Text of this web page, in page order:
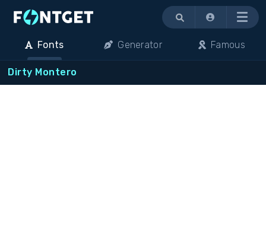
Menu
Fonts Generator Famous
Dirty Montero